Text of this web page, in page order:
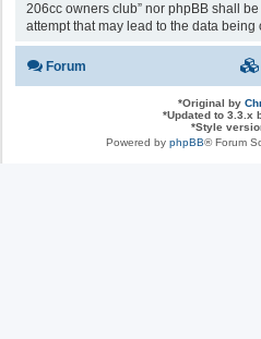
206cc owners club” nor phpBB shall
attempt that may lead to the data being
Forum
*Original by
*Updated to 3.3.x
*Style
Powered by phpBB® Forum